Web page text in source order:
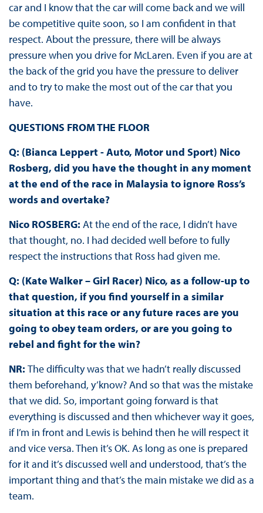
car and I know that the car will come back and we will
be competitive quite soon, so I am confident in that
respect. About the pressure, there will be always
pressure when you drive for McLaren. Even if you are at
the back of the grid you have the pressure to deliver
and to try to make the most out of the car that you
have.
QUESTIONS FROM THE FLOOR
Q: (Bianca Leppert - Auto, Motor und Sport) Nico
Rosberg, did you have the thought in any moment
at the end of the race in Malaysia to ignore Ross’s
words and overtake?
Nico ROSBERG: At the end of the race, I didn’t have
that thought, no. I had decided well before to fully
respect the instructions that Ross had given me.
Q: (Kate Walker – Girl Racer) Nico, as a follow-up to
that question, if you find yourself in a similar
situation at this race or any future races are you
going to obey team orders, or are you going to
rebel and fight for the win?
NR: The difficulty was that we hadn’t really discussed
them beforehand, y’know? And so that was the mistake
that we did. So, important going forward is that
everything is discussed and then whichever way it goes,
if I’m in front and Lewis is behind then he will respect it
and vice versa. Then it’s OK. As long as one is prepared
for it and it’s discussed well and understood, that’s the
important thing and that’s the main mistake we did as a
team.